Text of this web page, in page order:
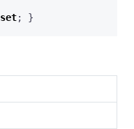
set; }